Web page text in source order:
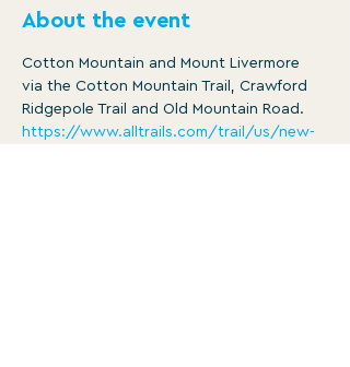
About the event
Cotton Mountain and Mount Livermore
via the Cotton Mountain Trail, Crawford
Ridgepole Trail and Old Mountain Road.
https://www.alltrails.com/trail/us/new-